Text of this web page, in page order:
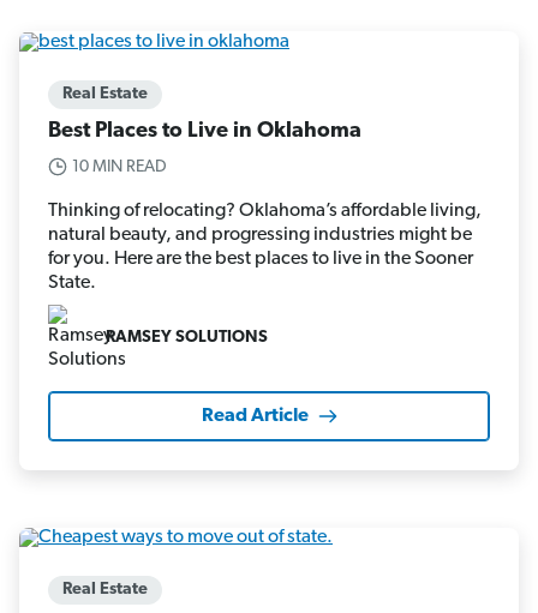
Real Estate
Best Places to Live in Oklahoma
10 MIN READ
Thinking of relocating? Oklahoma’s affordable living,
natural beauty, and progressing industries might be
for you. Here are the best places to live in the Sooner
State.
RAMSEY SOLUTIONS
Read Article
Real Estate